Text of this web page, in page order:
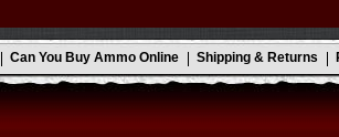
Can You Buy Ammo Online Shipping & Returns